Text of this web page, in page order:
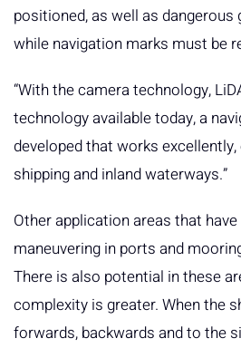
positioned, as well as dangerous
while navigation marks must be
“With the camera technology,
technology available today, a
developed that works
shipping and inland waterways.”
Other application areas that
maneuvering in ports and
There is also potential in these
complexity is greater. When the
forwards, backwards and to the